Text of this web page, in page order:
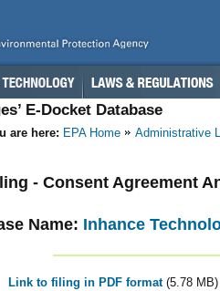
E-Docket Database
are here: EPA Home Administrative
- Consent Agreement
Name: Inhance
Link to filing in PDF format (5.78 MB)